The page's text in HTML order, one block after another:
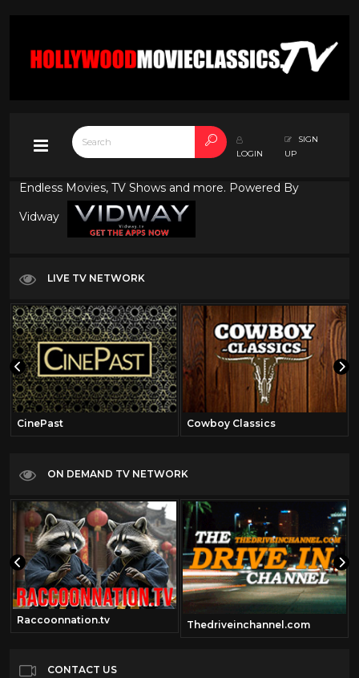
LOGIN
SIGN
UP
Endless Movies, TV Shows and more. Powered By
Vidway
LIVE TV NETWORK
CinePast Cowboy Classics
ON DEMAND TV NETWORK
Raccoonnation.tv Thedriveinchannel.com
CONTACT US